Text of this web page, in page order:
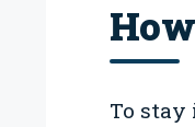
To stay